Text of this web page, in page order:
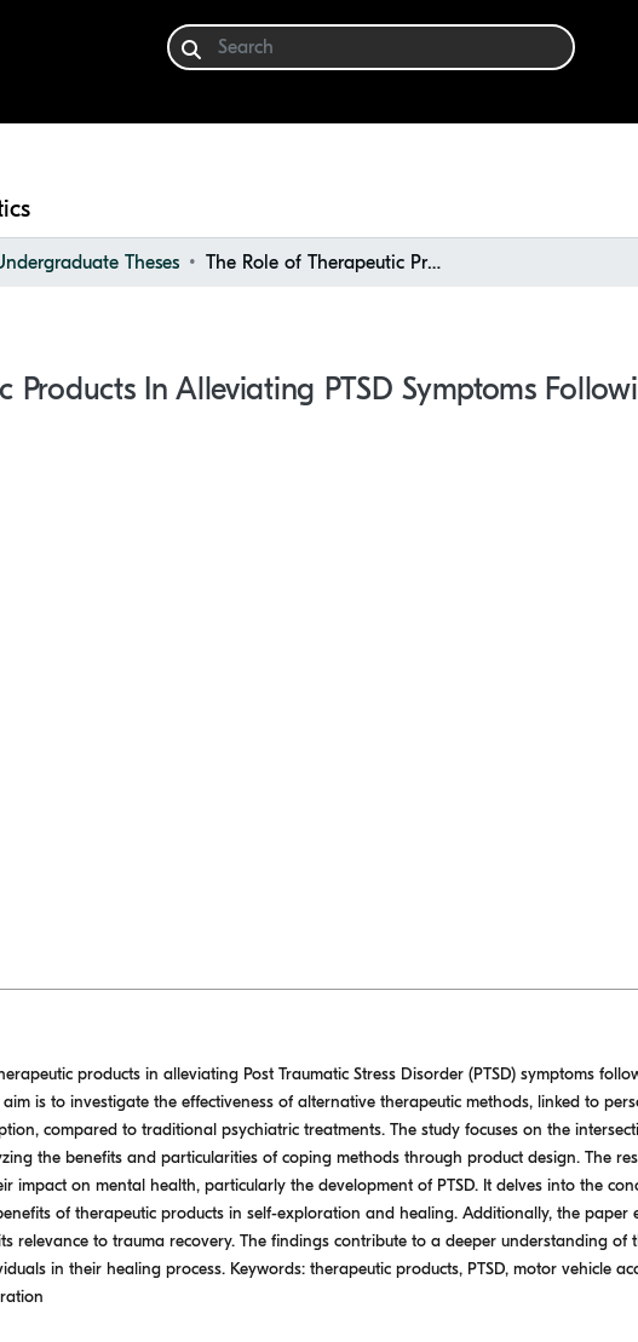
Theses The Role of Therapeutic Products in Alleviating PTSD Symptoms Following Trauma from MVAS
Products In Alleviating PTSD Symptoms
products in alleviating Post Traumatic Stress Disorder (PTSD) symptoms
is to investigate the effectiveness of alternative therapeutic methods, linked to
compared to traditional psychiatric treatments. The study focuses on the
the benefits and particularities of coping methods through product design. The
impact on mental health, particularly the development of PTSD. It delves into the
of therapeutic products in self-exploration and healing. Additionally, the paper
relevance to trauma recovery. The findings contribute to a deeper understanding of
in their healing process. Keywords: therapeutic products, PTSD, motor vehicle